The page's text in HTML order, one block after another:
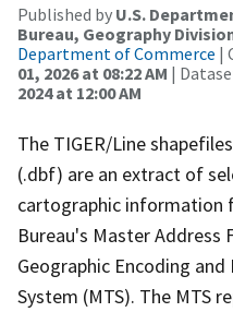
Published by U.S.
Bureau, Geography
Department of Commerce |
01, 2026 at 08:22 AM |
2024 at 12:00 AM
The TIGER/Line
(.dbf) are an extract of
cartographic information
Bureau's Master
Geographic Encoding and
System (MTS). The MTS